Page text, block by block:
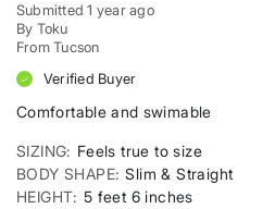
Submitted1 year ago
By Toku
From Tucson
Verified Buyer
Comfortable and swimable
SIZING
Feels true to size
BODY SHAPE Slim & Straight
HEIGHT 5 feet 6 inches